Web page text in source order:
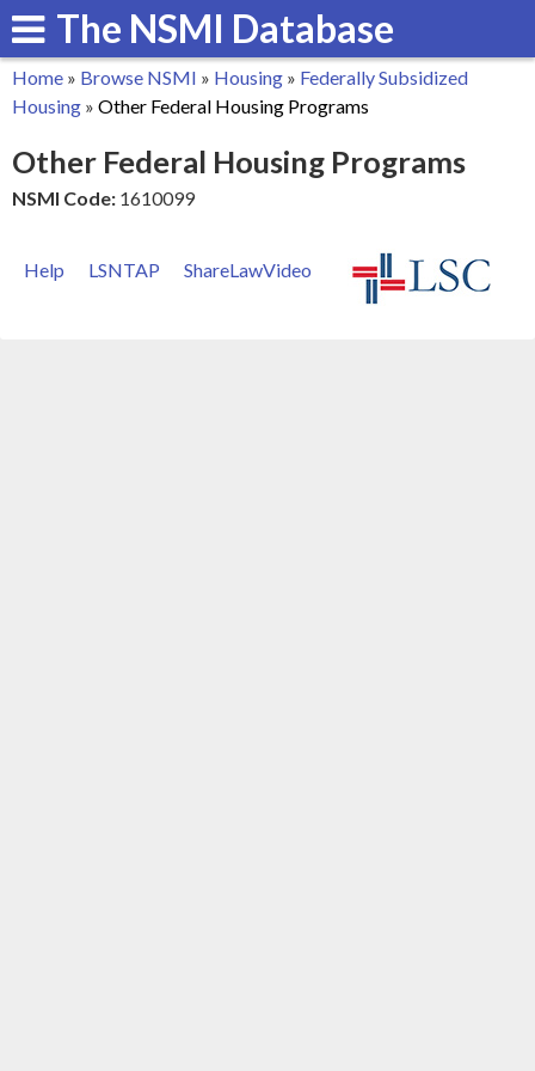
Skip
to
main
The NSMI Database
You
are
here
Home » Browse NSMI » Housing » Federally Subsidized
Housing » Other Federal Housing Programs
Other Federal Housing Programs
NSMI Code: 1610099
Help LSNTAP ShareLawVideo